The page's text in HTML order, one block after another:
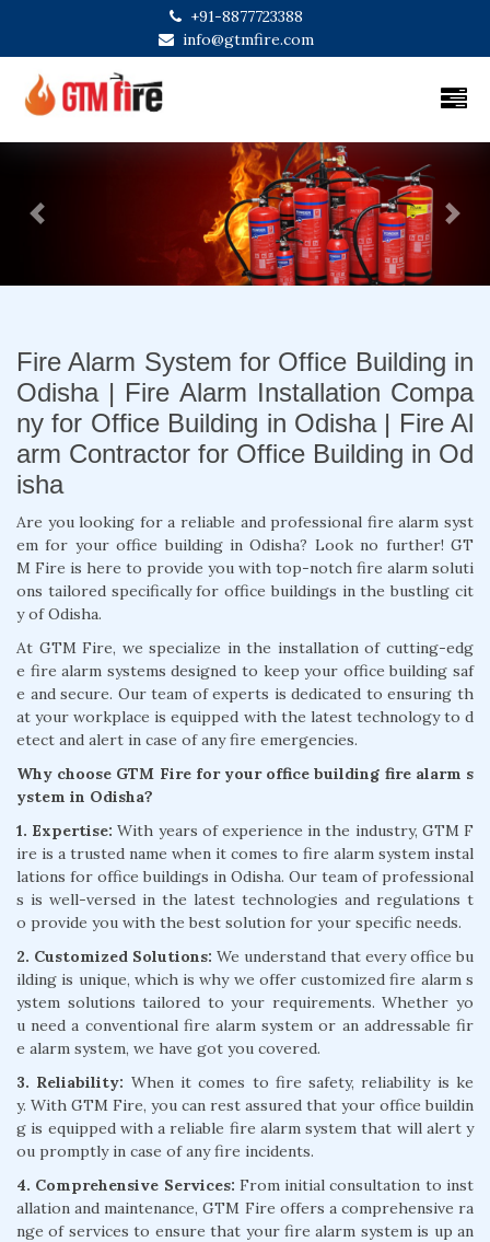
+91-8877723388
info@gtmfire.com
Previous Next
Fire Alarm System for Office Building in
Odisha | Fire Alarm Installation Compa
ny for Office Building in Odisha | Fire Al
arm Contractor for Office Building in Od
isha
Are you looking for a reliable and professional fire alarm syst
em for your office building in Odisha? Look no further! GT
M Fire is here to provide you with top-notch fire alarm soluti
ons tailored specifically for office buildings in the bustling cit
y of Odisha.
At GTM Fire, we specialize in the installation of cutting-edg
e fire alarm systems designed to keep your office building saf
e and secure. Our team of experts is dedicated to ensuring th
at your workplace is equipped with the latest technology to d
etect and alert in case of any fire emergencies.
Why choose GTM Fire for your office building fire alarm s
ystem in Odisha?
1. Expertise:With years of experience in the industry, GTM F
ire is a trusted name when it comes to fire alarm system instal
lations for office buildings in Odisha. Our team of professional
s is well-versed in the latest technologies and regulations t
o provide you with the best solution for your specific needs.
2. Customized Solutions: We understand that every office bu
ilding is unique, which is why we offer customized fire alarm s
ystem solutions tailored to your requirements. Whether yo
u need a conventional fire alarm system or an addressable fir
e alarm system, we have got you covered.
3. Reliability: When it comes to fire safety, reliability is ke
y. With GTM Fire, you can rest assured that your office buildin
g is equipped with a reliable fire alarm system that will alert y
ou promptly in case of any fire incidents.
4. Comprehensive Services: From initial consultation to inst
allation and maintenance, GTM Fire offers a comprehensive ra
nge of services to ensure that your fire alarm system is up an